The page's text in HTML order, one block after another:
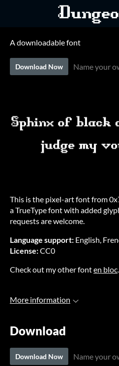
A downloadable font
Download Now Name your
This is the pixel-art font from
a TrueType font with added
requests are welcome.
Language support: English,
License:CC0
Check out my other fonten bloc.
More information
Download
Download Now Name your